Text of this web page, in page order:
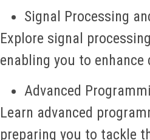
Signal Processing
Explore signal
enabling you to
Advanced
Learn advanced
preparing you to tackle